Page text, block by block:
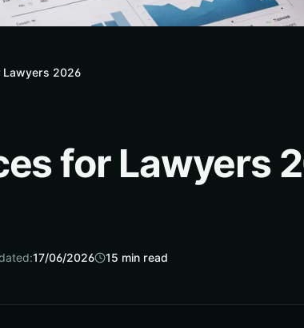
Lawyers 2026
for Lawyers
17/06/2026 15 min read